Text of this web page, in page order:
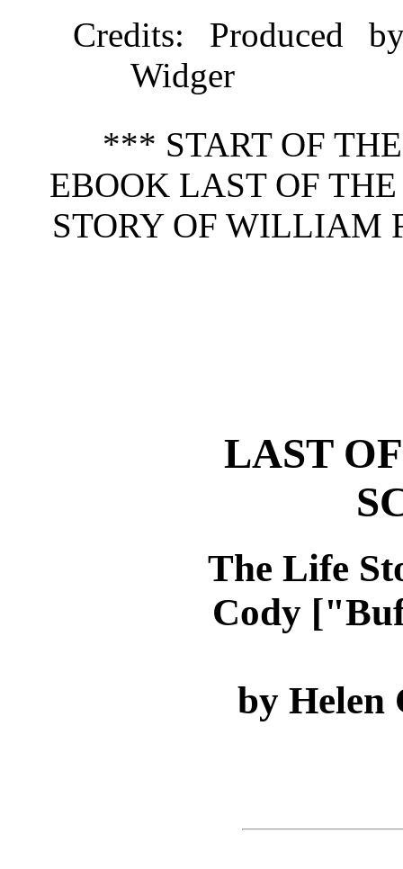
Credits: Produced
Widger
*** START OF
EBOOK LAST OF
STORY OF WILLIAM
LAST
The Life
Cody
by Helen